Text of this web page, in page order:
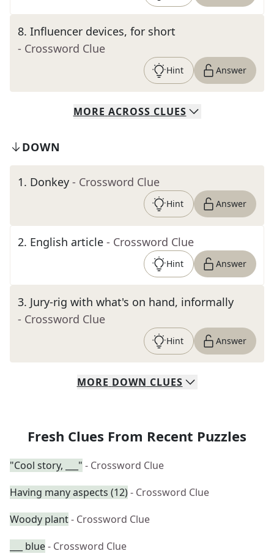
8. Influencer devices, for short
- Crossword Clue
Hint Answer
MORE ACROSS CLUES
DOWN
1. Donkey - Crossword Clue
Hint Answer
2. English article - Crossword Clue
Hint Answer
3. Jury-rig with what's on hand, informally
- Crossword Clue
Hint Answer
MORE DOWN CLUES
Fresh Clues From Recent Puzzles
"Cool story, ___" - Crossword Clue
Having many aspects (12)- Crossword Clue
Woody plant- Crossword Clue
___ blue- Crossword Clue